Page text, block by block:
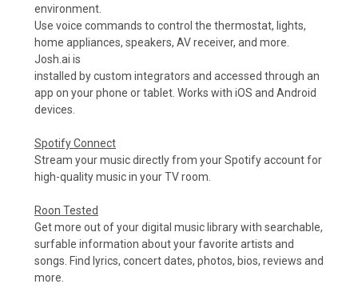
environment.
Use voice commands to control the thermostat, lights,
home appliances, speakers, AV receiver, and more.
Josh.ai is
installed by custom integrators and accessed through an
app on your phone or tablet. Works with iOS and Android
devices.
Spotify Connect
Stream your music directly from your Spotify account for
high-quality music in your TV room.
Roon Tested
Get more out of your digital music library with searchable,
surfable information about your favorite artists and
songs. Find lyrics, concert dates, photos, bios, reviews and
more.